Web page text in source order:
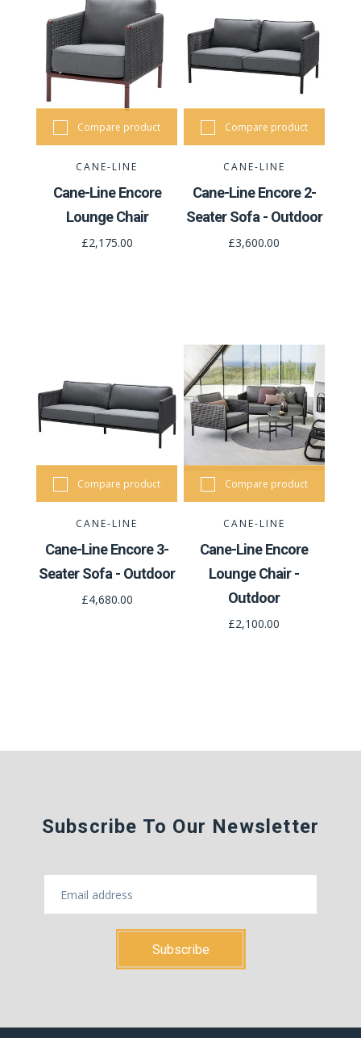
Compare product
CANE-LINE
Cane-Line Encore
Lounge Chair
£2,175.00
Compare product
CANE-LINE
Cane-Line Encore 2-
Seater Sofa - Outdoor
£3,600.00
Compare product
CANE-LINE
Cane-Line Encore 3-
Seater Sofa - Outdoor
£4,680.00
Compare product
CANE-LINE
Cane-Line Encore
Lounge Chair -
Outdoor
£2,100.00
Subscribe To Our Newsletter